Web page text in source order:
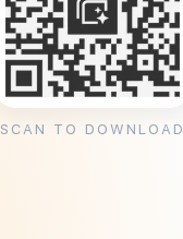
SCAN TO DOWNLOAD